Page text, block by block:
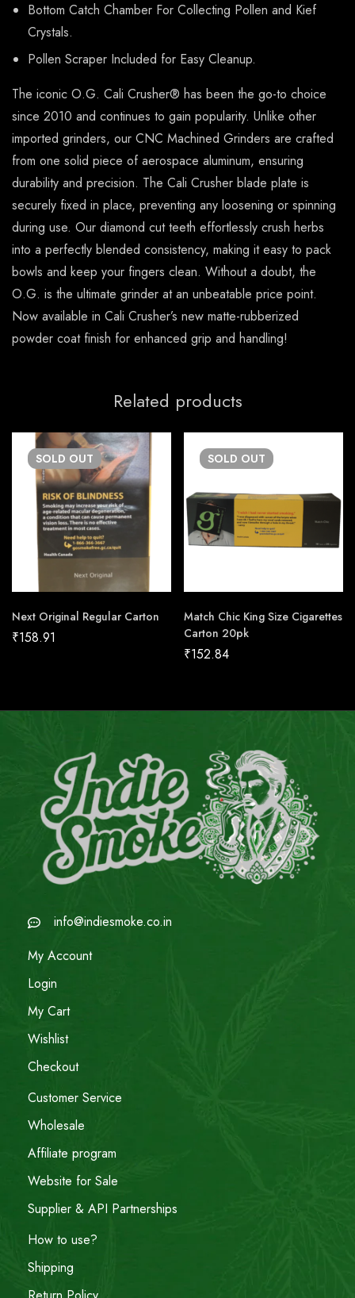
Bottom Catch Chamber For Collecting Pollen and Kief
Crystals.
Pollen Scraper Included for Easy Cleanup.
The iconic O.G. Cali Crusher® has been the go-to choice
since 2010 and continues to gain popularity. Unlike other
imported grinders, our CNC Machined Grinders are crafted
from one solid piece of aerospace aluminum, ensuring
durability and precision. The Cali Crusher blade plate is
securely fixed in place, preventing any loosening or spinning
during use. Our diamond cut teeth effortlessly crush herbs
into a perfectly blended consistency, making it easy to pack
bowls and keep your fingers clean. Without a doubt, the
O.G. is the ultimate grinder at an unbeatable price point.
Now available in Cali Crusher’s new matte-rubberized
powder coat finish for enhanced grip and handling!
Related products
SOLD OUT
Next Original Regular Carton
₹158.91
SOLD OUT
Match Chic King Size Cigarettes
Carton 20pk
₹152.84
info@indiesmoke.co.in
My Account
Login
My Cart
Wishlist
Checkout
Customer Service
Wholesale
Affiliate program
Website for Sale
Supplier & API Partnerships
How to use?
Shipping